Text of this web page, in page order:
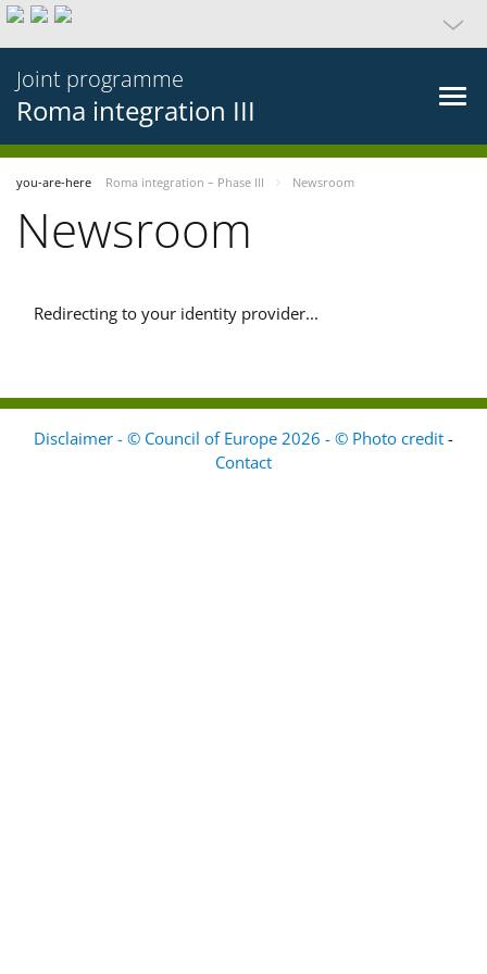
Joint programme
Roma integration III
you-are-here Roma integration – Phase III Newsroom
Newsroom
Redirecting to your identity provider...
Disclaimer - © Council of Europe 2026 - © Photo credit -
Contact